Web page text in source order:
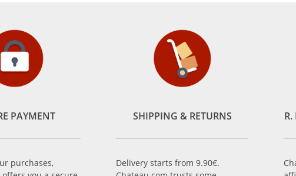
PAYMENT
purchases,
SHIPPING & RETURNS
Delivery starts from 9.90€.
R.